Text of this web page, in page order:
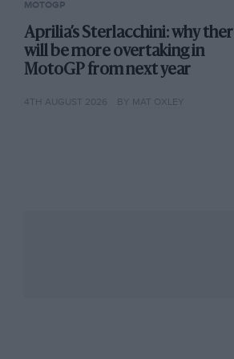
MOTOGP
Aprilia’s Sterlacchini: why
will be more overtaking in
MotoGP from next year
4TH AUGUST 2026 BY MAT OXLEY